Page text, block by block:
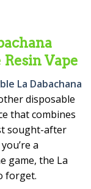
Vape
La Dabachana
disposable
that combines
sought-after
a
game, the La
forget.